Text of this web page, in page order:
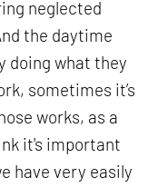
neglected
the daytime
doing what they
sometimes it’s
works, as a
it's important
have very easily